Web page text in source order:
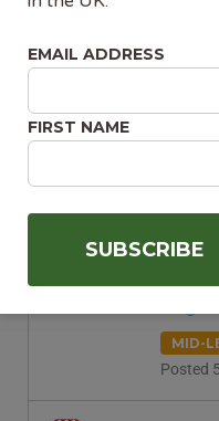
St
MID-
Posted
EMAIL ADDRESS
FIRST NAME